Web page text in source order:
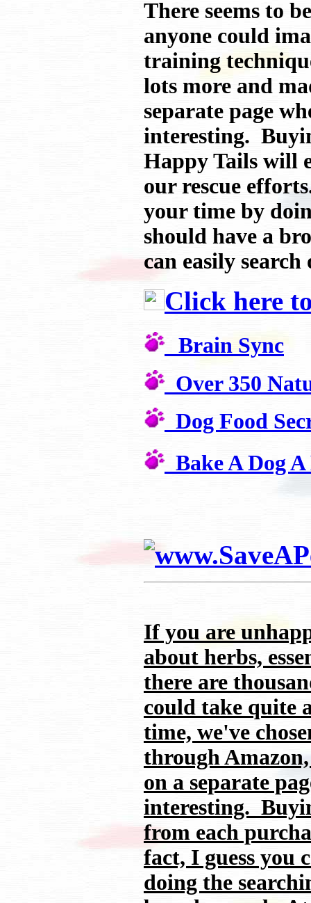
There seems to
anyone could
training
lots more and
separate page
interesting.
Happy Tails will
our rescue
your time by
should have a
can easily
Click here
Brain Sync
Over 350
Dog Food
Bake A Dog A
If you are
about herbs,
there are
could take quite
time, we've
through
on a separate
interesting.
from each
fact, I guess you
doing the